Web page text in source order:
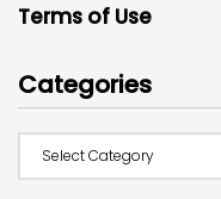
Terms of Use
Categories